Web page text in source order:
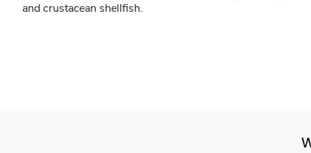
and crustacean shellfish.